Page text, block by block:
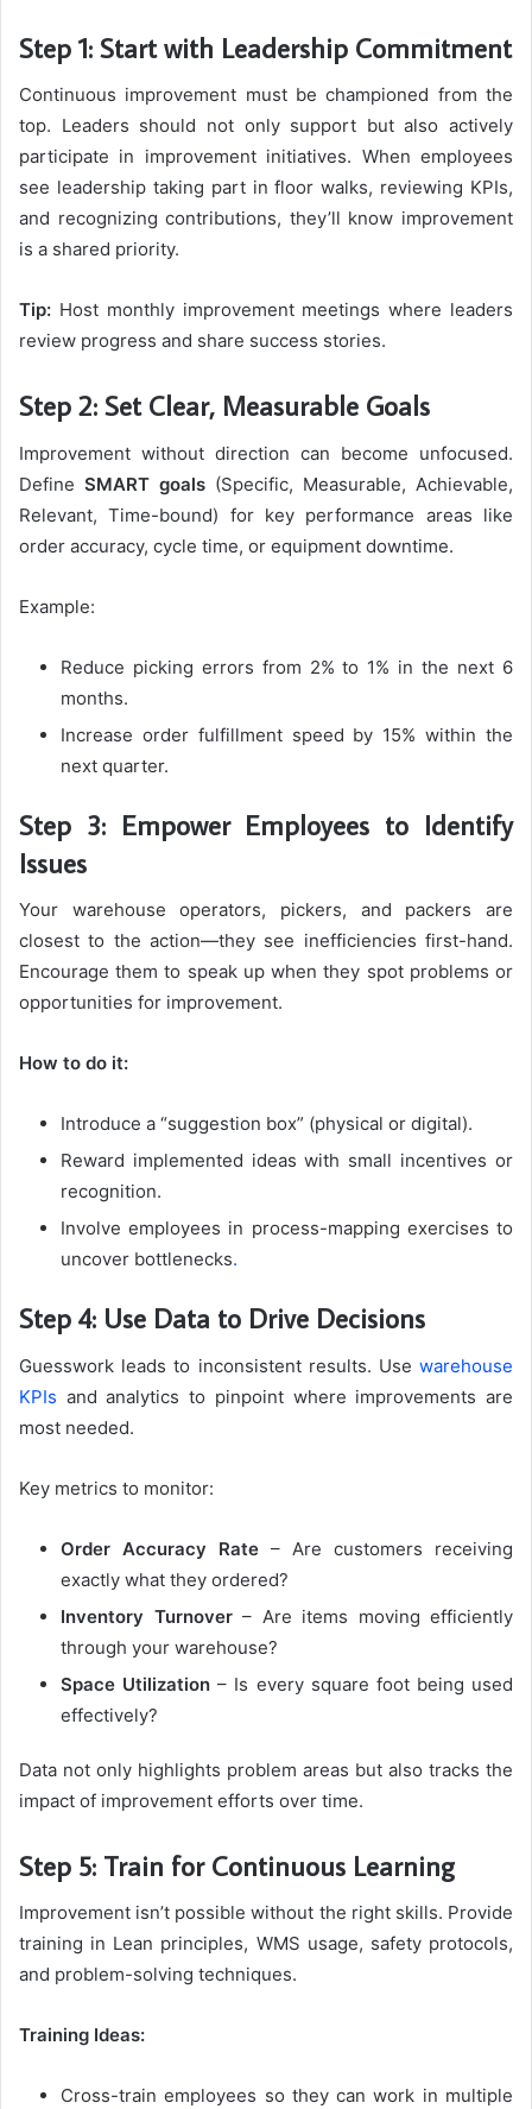
Step 1: Start with Leadership Commitment
Continuous improvement must be championed from the
top. Leaders should not only support but also actively
participate in improvement initiatives. When employees
see leadership taking part in floor walks, reviewing KPIs,
and recognizing contributions, they’ll know improvement
is a shared priority.
Tip: Host monthly improvement meetings where leaders
review progress and share success stories.
Step 2: Set Clear, Measurable Goals
Improvement without direction can become unfocused.
Define SMART goals (Specific, Measurable, Achievable,
Relevant, Time-bound) for key performance areas like
order accuracy, cycle time, or equipment downtime.
Example:
Reduce picking errors from 2% to 1% in the next 6
months.
Increase order fulfillment speed by 15% within the
next quarter.
Step 3: Empower Employees to Identify
Issues
Your warehouse operators, pickers, and packers are
closest to the action—they see inefficiencies first-hand.
Encourage them to speak up when they spot problems or
opportunities for improvement.
How to do it:
Introduce a “suggestion box” (physical or digital).
Reward implemented ideas with small incentives or
recognition.
Involve employees in process-mapping exercises to
uncover bottlenecks.
Step 4: Use Data to Drive Decisions
Guesswork leads to inconsistent results. Use warehouse
KPIs and analytics to pinpoint where improvements are
most needed.
Key metrics to monitor:
Order Accuracy Rate – Are customers receiving
exactly what they ordered?
Inventory Turnover– Are items moving efficiently
through your warehouse?
Space Utilization – Is every square foot being used
effectively?
Data not only highlights problem areas but also tracks the
impact of improvement efforts over time.
Step 5: Train for Continuous Learning
Improvement isn’t possible without the right skills. Provide
training in Lean principles, WMS usage, safety protocols,
and problem-solving techniques.
Training Ideas:
Cross-train employees so they can work in multiple